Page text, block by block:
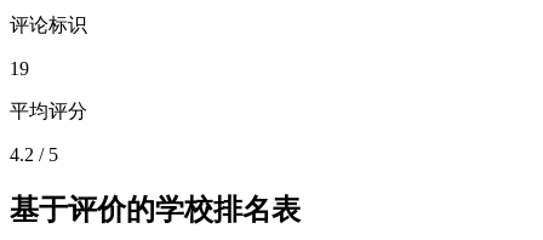
评论标识
19
平均评分
4.2 / 5
基于评价的学校排名表